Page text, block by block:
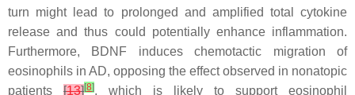
turn might lead to prolonged and amplified total cytokine
release and thus could potentially enhance inflammation.
Furthermore, BDNF induces chemotactic migration of
eosinophils in AD, opposing the effect observed in nonatopic
patients [13][8], which is likely to support eosinophil